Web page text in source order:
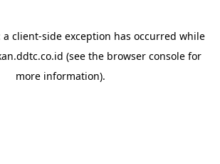
a client-side exception has occurred while
(see the browser consolefor
more information).